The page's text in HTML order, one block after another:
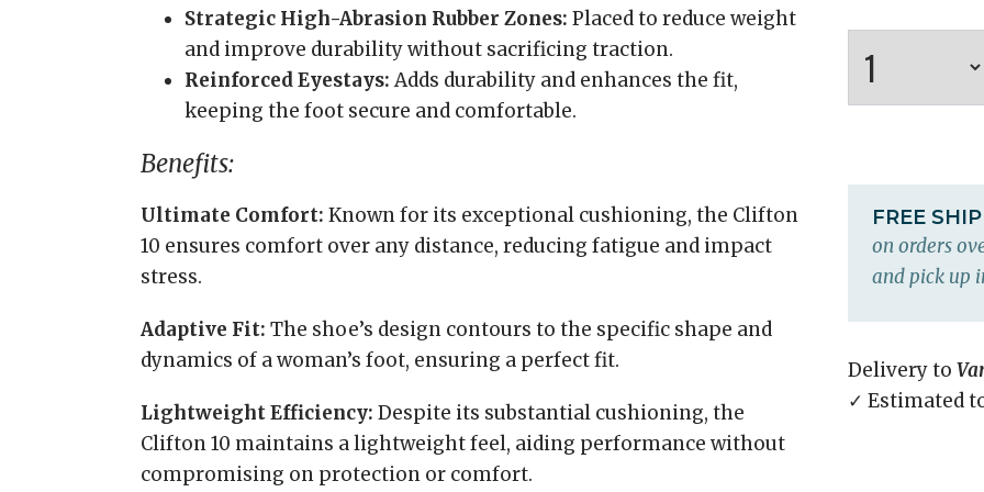
Strategic High-Abrasion Rubber Zones: Placed to reduce weight
and improve durability without sacrificing traction.
Reinforced Eyestays:Adds durability and enhances the fit,
keeping the foot secure and comfortable.
Benefits:
Ultimate Comfort: Known for its exceptional cushioning, the Clifton
10 ensures comfort over any distance, reducing fatigue and impact
stress.
Adaptive Fit: The shoe’s design contours to the specific shape and
dynamics of a woman’s foot, ensuring a perfect fit.
Lightweight Efficiency: Despite its substantial cushioning, the
Clifton 10 maintains a lightweight feel, aiding performance without
compromising on protection or comfort.
FREE
on orders
and pick up
Delivery to
✓ Estimated